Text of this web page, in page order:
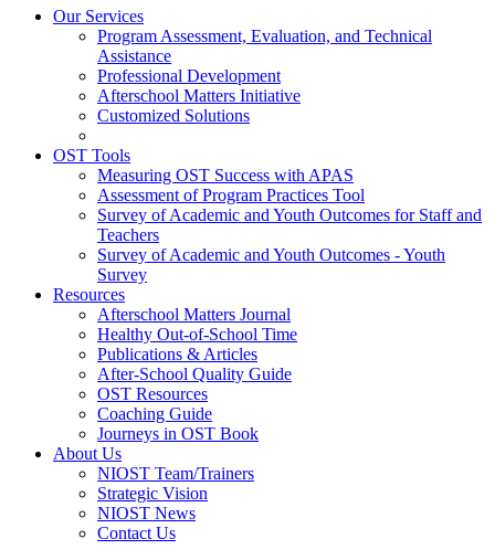
Our Services
Program Assessment, Evaluation, and Technical
Assistance
Professional Development
Afterschool Matters Initiative
Customized Solutions
OST Tools
Measuring OST Success with APAS
Assessment of Program Practices Tool
Survey of Academic and Youth Outcomes for Staff and
Teachers
Survey of Academic and Youth Outcomes - Youth
Survey
Resources
Afterschool Matters Journal
Healthy Out-of-School Time
Publications & Articles
After-School Quality Guide
OST Resources
Coaching Guide
Journeys in OST Book
About Us
NIOST Team/Trainers
Strategic Vision
NIOST News
Contact Us